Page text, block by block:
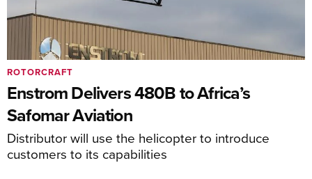
Enstrom Delivers 480B to Africa’s
Safomar Aviation
Distributor will use the helicopter to introduce
customers to its capabilities
ROTORCRAFT